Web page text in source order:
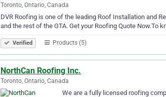
Toronto, Ontario, Canada
DVR Roofing is one of the leading Roof Installation and
and the rest of the GTA. Get your Roofing Quote Now.To
Verified Products (5)
NorthCan Roofing Inc.
Toronto, Ontario, Canada
We are a fully licensed roofing